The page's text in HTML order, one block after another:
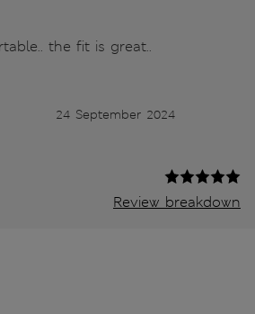
the fit is great..
24 September 2024
Review breakdown